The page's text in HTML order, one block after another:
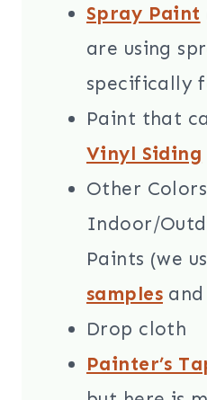
Spray Paint
are using
specifically
Paint that
Vinyl Siding
Other
Indoor/
Paints (we
samplesand
Drop cloth
Painter’s